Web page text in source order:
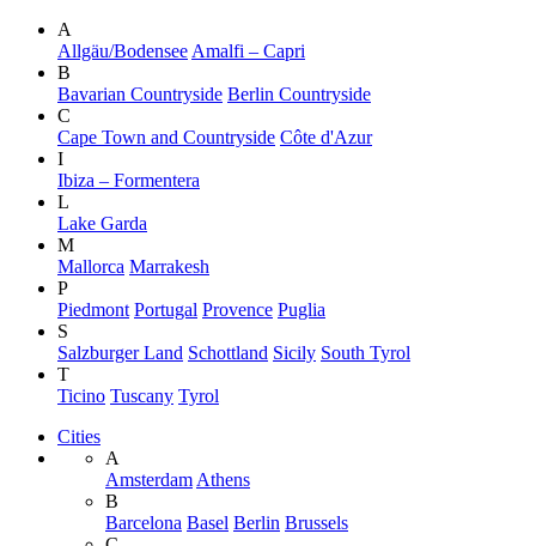
A
Allgäu/Bodensee Amalfi – Capri
B
Bavarian Countryside Berlin Countryside
C
Cape Town and Countryside Côte d'Azur
I
Ibiza – Formentera
L
Lake Garda
M
Mallorca Marrakesh
P
Piedmont Portugal Provence Puglia
S
Salzburger Land Schottland Sicily South Tyrol
T
Ticino Tuscany Tyrol
Cities
A
Amsterdam Athens
B
Barcelona Basel Berlin Brussels